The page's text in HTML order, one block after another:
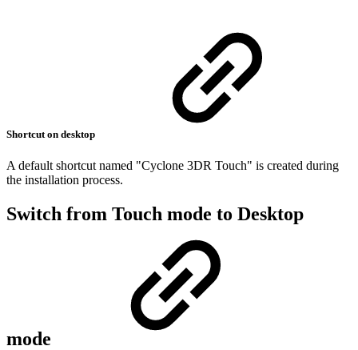
Shortcut on desktop
A default shortcut named "Cyclone 3DR Touch" is created during
the installation process.
Switch from Touch mode to Desktop
mode